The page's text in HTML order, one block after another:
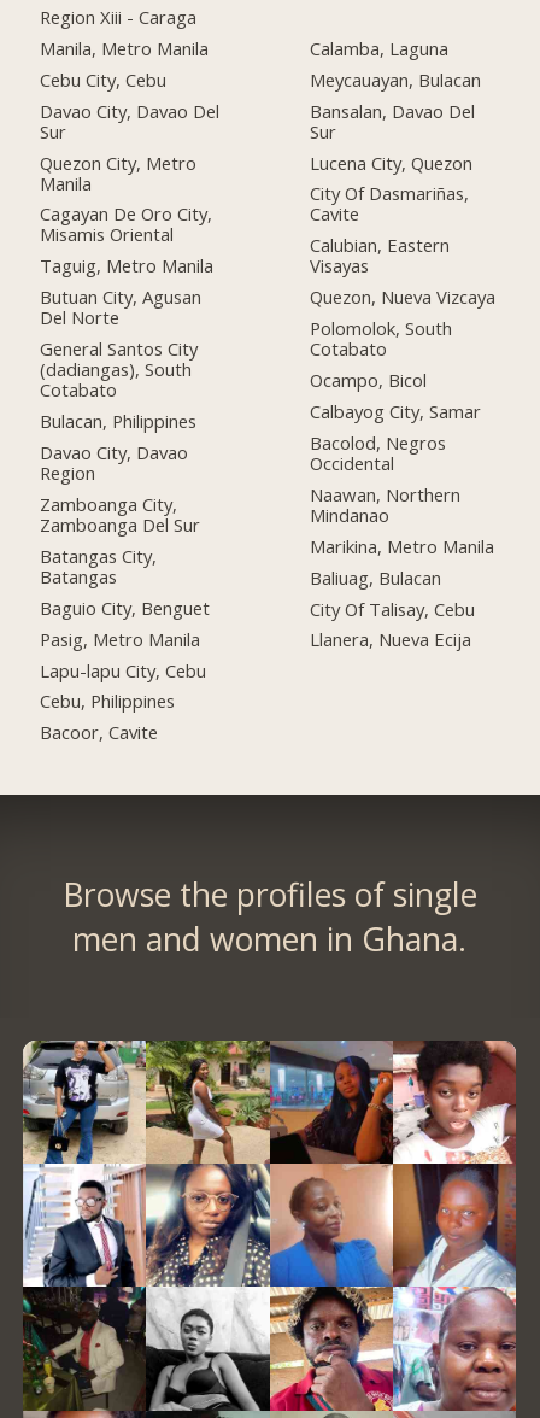
Region Xiii - Caraga
Manila, Metro Manila
Cebu City, Cebu
Davao City, Davao Del
Sur
Quezon City, Metro
Manila
Cagayan De Oro City,
Misamis Oriental
Taguig, Metro Manila
Butuan City, Agusan
Del Norte
General Santos City
(dadiangas), South
Cotabato
Bulacan, Philippines
Davao City, Davao
Region
Zamboanga City,
Zamboanga Del Sur
Batangas City,
Batangas
Baguio City, Benguet
Pasig, Metro Manila
Lapu-lapu City, Cebu
Cebu, Philippines
Bacoor, Cavite
Calamba, Laguna
Meycauayan, Bulacan
Bansalan, Davao Del
Sur
Lucena City, Quezon
City Of Dasmariñas,
Cavite
Calubian, Eastern
Visayas
Quezon, Nueva Vizcaya
Polomolok, South
Cotabato
Ocampo, Bicol
Calbayog City, Samar
Bacolod, Negros
Occidental
Naawan, Northern
Mindanao
Marikina, Metro Manila
Baliuag, Bulacan
City Of Talisay, Cebu
Llanera, Nueva Ecija
Browse the profiles of single
men and women in Ghana.